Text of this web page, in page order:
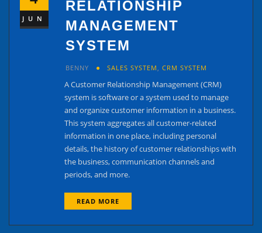
JUN
RELATIONSHIP
MANAGEMENT
SYSTEM
BENNY SALES SYSTEM CRM SYSTEM
A Customer Relationship Management (CRM)
system is software or a system used to manage
and organize customer information in a business.
This system aggregates all customer-related
information in one place, including personal
details, the history of customer relationships with
the business, communication channels and
periods, and more.
READ MORE